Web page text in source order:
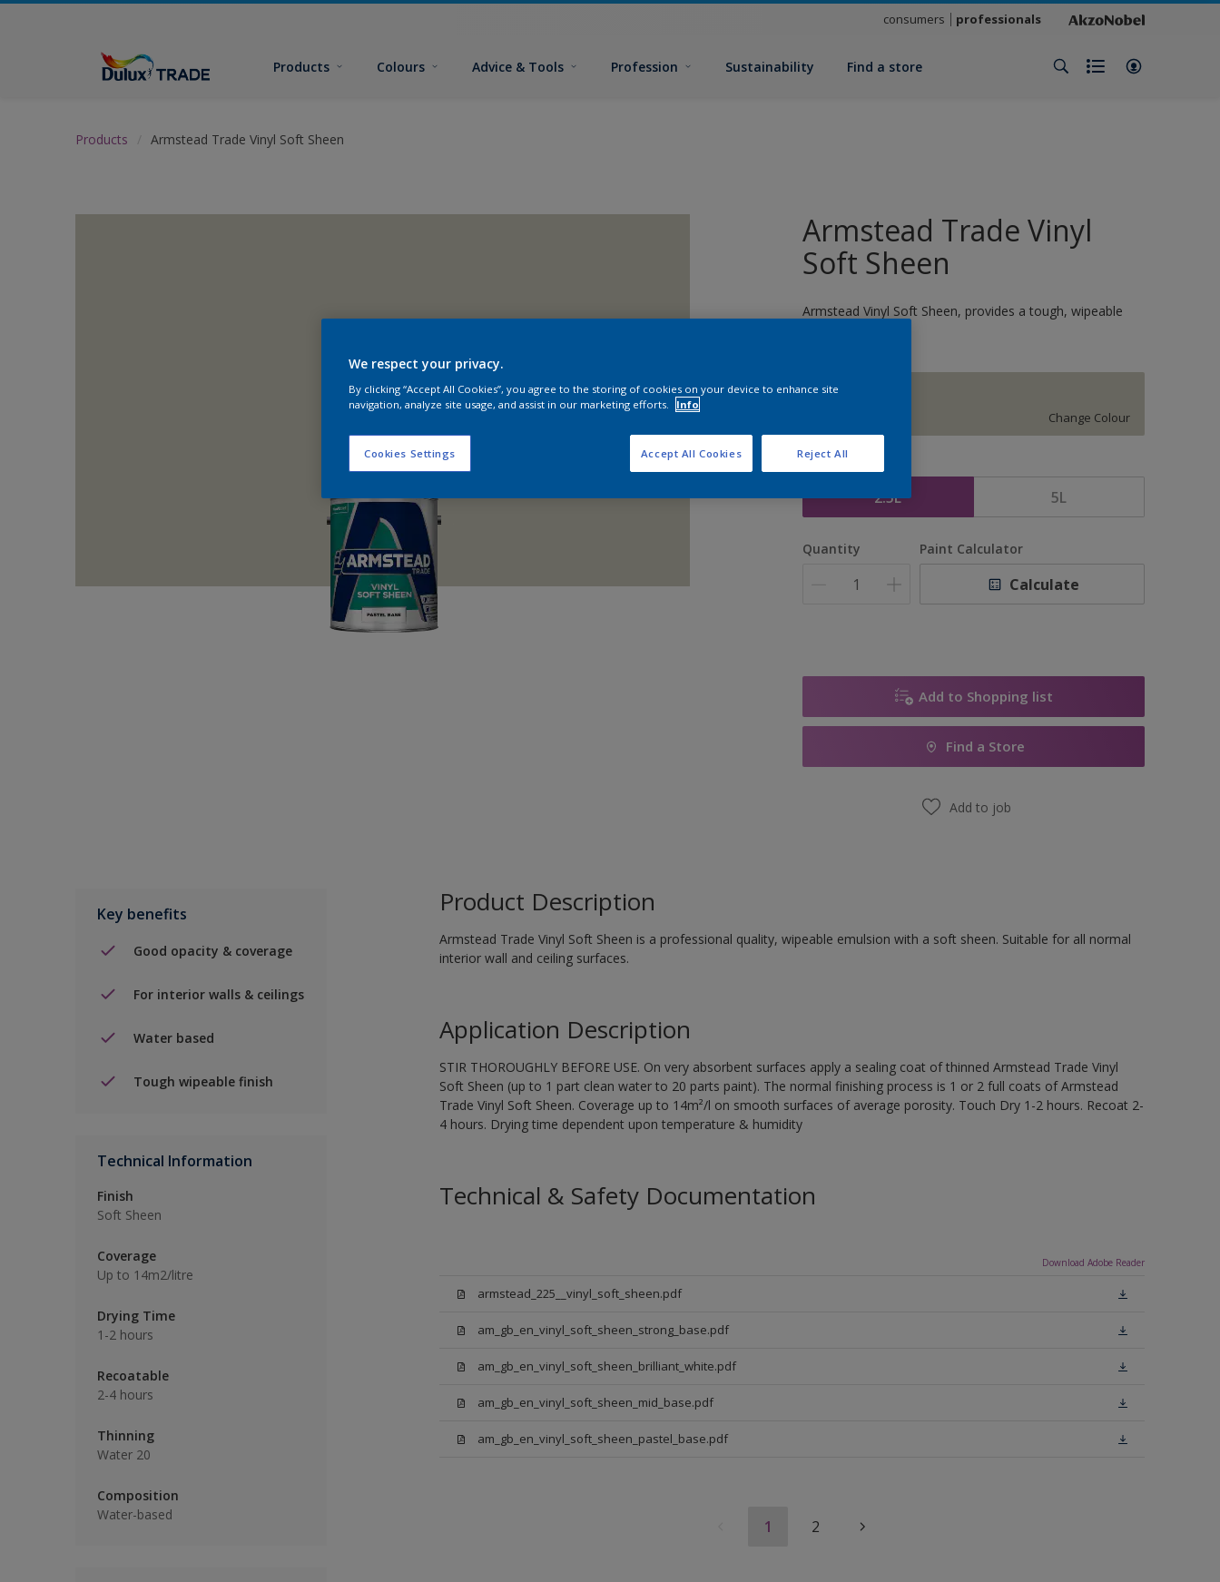
consumers professionals
Products Colours Advice & Tools Profession Sustainability Find a store
Products Armstead Trade Vinyl Soft Sheen
Armstead Trade Vinyl
Soft Sheen
Armstead Vinyl Soft Sheen, provides a tough, wipeable
1873
Change Colour
2.5L 5L
Quantity Paint Calculator
Calculate
Add to Shopping list
Find a Store
Add to job
Key benefits
Good opacity & coverage
For interior walls & ceilings
Water based
Tough wipeable finish
Technical Information
Finish
Soft Sheen
Coverage
Up to 14m2/litre
Drying Time
1-2 hours
Recoatable
2-4 hours
Thinning
Water 20
Composition
Water-based
Product Description
Armstead Trade Vinyl Soft Sheen is a professional quality, wipeable emulsion with a soft sheen. Suitable for all normal
interior wall and ceiling surfaces.
Application Description
STIR THOROUGHLY BEFORE USE. On very absorbent surfaces apply a sealing coat of thinned Armstead Trade Vinyl
Soft Sheen (up to 1 part clean water to 20 parts paint). The normal finishing process is 1 or 2 full coats of Armstead
Trade Vinyl Soft Sheen. Coverage up to 14m²/l on smooth surfaces of average porosity. Touch Dry 1-2 hours. Recoat 2-
4 hours. Drying time dependent upon temperature & humidity
Technical & Safety Documentation
Download Adobe Reader
armstead_225__vinyl_soft_sheen.pdf
am_gb_en_vinyl_soft_sheen_strong_base.pdf
am_gb_en_vinyl_soft_sheen_brilliant_white.pdf
am_gb_en_vinyl_soft_sheen_mid_base.pdf
am_gb_en_vinyl_soft_sheen_pastel_base.pdf
1 2
We respect your privacy.
By clicking “Accept All Cookies”, you agree to the storing of cookies on your device to enhance site
navigation, analyze site usage, and assist in our marketing efforts.
Info
Cookies Settings Reject All
Accept All Cookies